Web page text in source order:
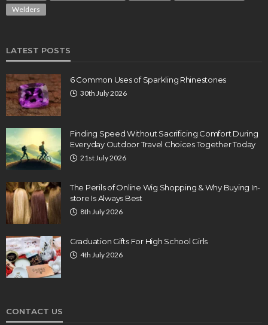
Welders
LATEST POSTS
6 Common Uses of Sparkling Rhinestones
30th July 2026
Finding Speed Without Sacrificing Comfort During
Everyday Outdoor Travel Choices Together Today
21st July 2026
The Perils of Online Wig Shopping & Why Buying In-
store Is Always Best
8th July 2026
Graduation Gifts For High School Girls
4th July 2026
CONTACT US